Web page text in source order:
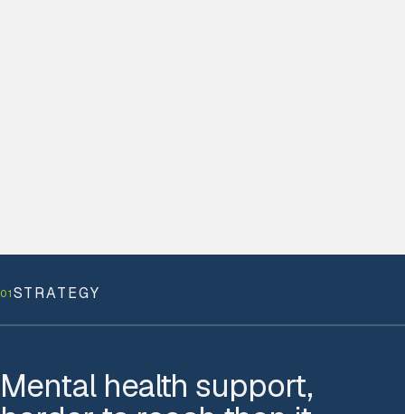
01STRATEGY
Mental health support,